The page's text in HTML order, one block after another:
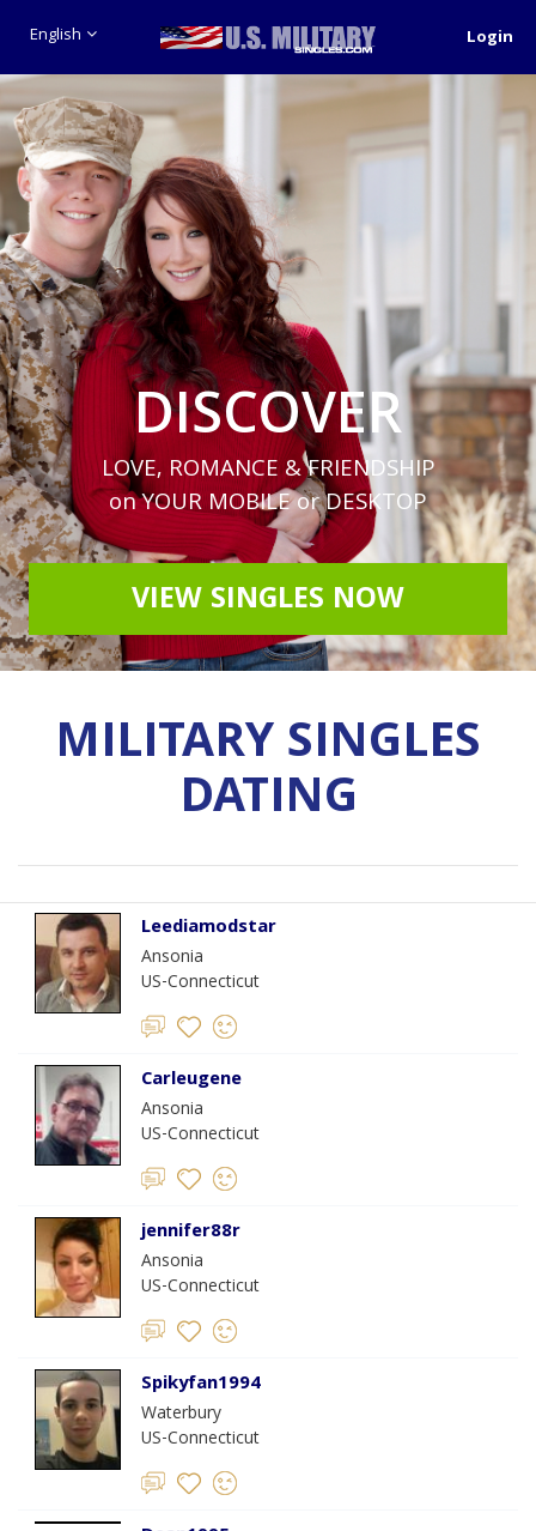
English Login
DISCOVER
LOVE, ROMANCE & FRIENDSHIP
on YOUR MOBILE or DESKTOP
VIEW SINGLES NOW
MILITARY SINGLES
DATING
Leediamodstar
Ansonia
US-Connecticut
Carleugene
Ansonia
US-Connecticut
jennifer88r
Ansonia
US-Connecticut
Spikyfan1994
Waterbury
US-Connecticut